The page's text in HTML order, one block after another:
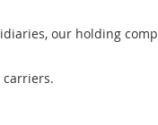
our holding